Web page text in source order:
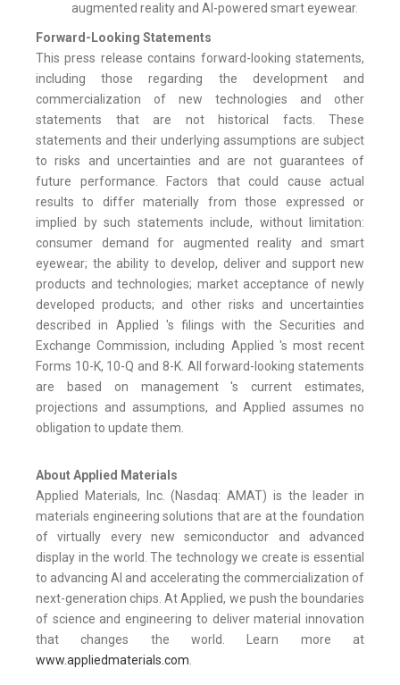
augmented reality and AI-powered smart eyewear.
Forward-Looking Statements
This press release contains forward-looking statements,
including those regarding the development and
commercialization of new technologies and other
statements that are not historical facts. These
statements and their underlying assumptions are subject
to risks and uncertainties and are not guarantees of
future performance. Factors that could cause actual
results to differ materially from those expressed or
implied by such statements include, without limitation:
consumer demand for augmented reality and smart
eyewear; the ability to develop, deliver and support new
products and technologies; market acceptance of newly
developed products; and other risks and uncertainties
described in Applied 's filings with the Securities and
Exchange Commission, including Applied 's most recent
Forms 10-K, 10-Q and 8-K. All forward-looking statements
are based on management 's current estimates,
projections and assumptions, and Applied assumes no
obligation to update them.
About Applied Materials
Applied Materials, Inc. (Nasdaq: AMAT) is the leader in
materials engineering solutions that are at the foundation
of virtually every new semiconductor and advanced
display in the world. The technology we create is essential
to advancing AI and accelerating the commercialization of
next-generation chips. At Applied, we push the boundaries
of science and engineering to deliver material innovation
that changes the world. Learn more at
www.appliedmaterials.com.